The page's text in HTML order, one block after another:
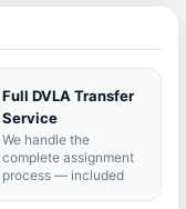
Full DVLA Transfer
Service
We handle the
complete assignment
process — included